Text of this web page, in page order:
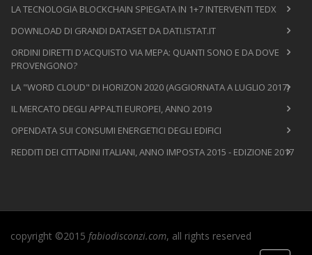
LA TECNOLOGIA BLOCKCHAIN SPIEGATA IN 1+7 INTERVENTI TEDX
DOWNLOAD DI GRANDI DATASET DA DATI.ISTAT.IT
ORDINI DIRETTI D'ACQUISTO VIA MEPA: QUANTI SONO E DA DOVE
PROVENGONO?
LA "WORD CLOUD" DI HORIZON 2020 (AGGIORNATA A LUGLIO 2017)
IL MERCATO DEGLI APPALTI EUROPEI, ANNO 2019
OPENDATA SUI CONSUMI ENERGETICI DEGLI EDIFICI
REDDITI DEI CITTADINI ITALIANI, ANNO IMPOSTA 2015 - EDIZIONE 2017
copyright ©2015 fabiodisconzi.com, all rights reserved